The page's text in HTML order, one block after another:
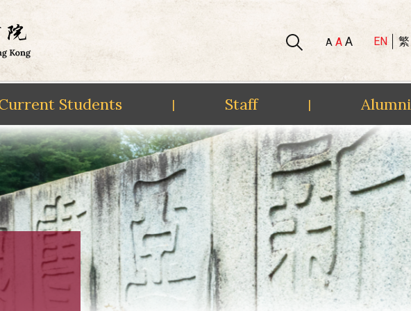
A A A EN 繁
Students | Staff | Alumni